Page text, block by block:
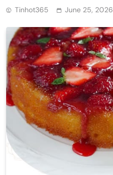
Tinhot365 June 25, 2026